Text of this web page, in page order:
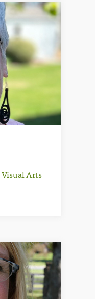
Visual Arts